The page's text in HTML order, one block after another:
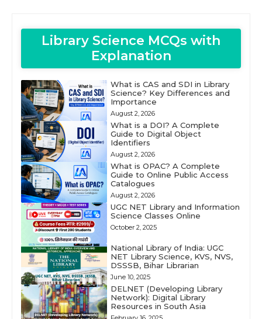
Library Science MCQs with
Explanation
What is CAS and SDI in Library
Science? Key Differences and
Importance
August 2, 2026
What is a DOI? A Complete
Guide to Digital Object
Identifiers
August 2, 2026
What is OPAC? A Complete
Guide to Online Public Access
Catalogues
August 2, 2026
UGC NET Library and Information
Science Classes Online
October 2, 2025
National Library of India: UGC
NET Library Science, KVS, NVS,
DSSSB, Bihar Librarian
June 10, 2025
DELNET (Developing Library
Network): Digital Library
Resources in South Asia